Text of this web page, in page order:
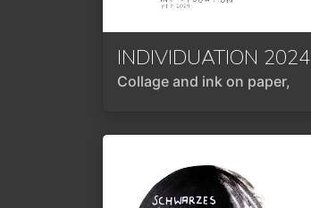
INDIVIDUATION 2024
Collage and ink on paper,